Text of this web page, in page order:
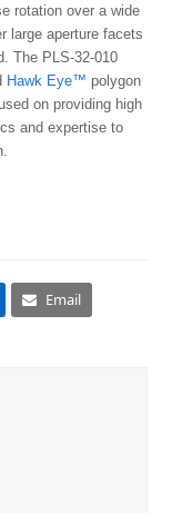
rotation over a wide
large aperture facets
The PLS-32-010
Hawk Eye™ polygon
on providing high
and expertise to
Email